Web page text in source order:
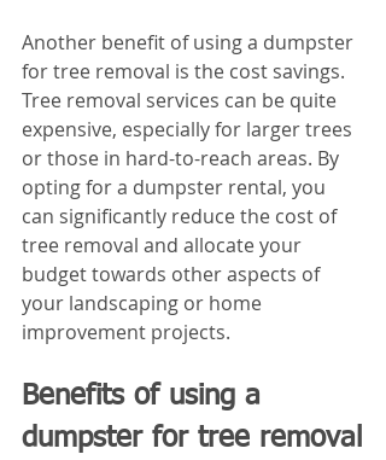
Another benefit of using a dumpster
for tree removal is the cost savings.
Tree removal services can be quite
expensive, especially for larger trees
or those in hard-to-reach areas. By
opting for a dumpster rental, you
can significantly reduce the cost of
tree removal and allocate your
budget towards other aspects of
your landscaping or home
improvement projects.
Benefits of using a
dumpster for tree removal